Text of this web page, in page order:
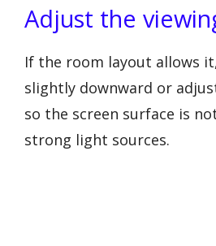
Adjust the
If the room layout allows
slightly downward or
so the screen surface is
strong light sources.